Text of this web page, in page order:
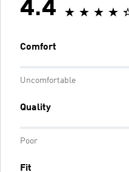
4.4
Comfort
Uncomfortable
Quality
Poor
Fit